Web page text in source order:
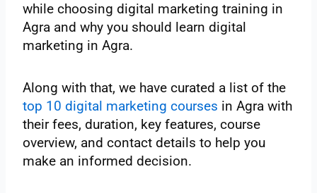
while choosing digital marketing training in
Agra and why you should learn digital
marketing in Agra.
Along with that, we have curated a list of the
top 10 digital marketing courses in Agra with
their fees, duration, key features, course
overview, and contact details to help you
make an informed decision.